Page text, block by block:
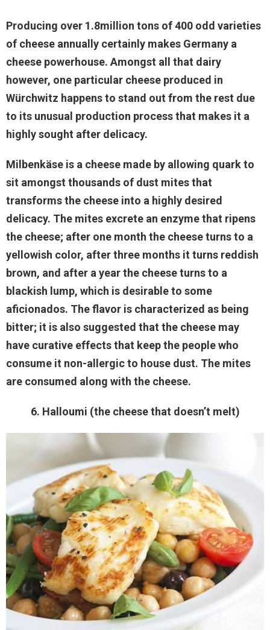
Producing over 1.8million tons of 400 odd varieties
of cheese annually certainly makes Germany a
cheese powerhouse. Amongst all that dairy
however, one particular cheese produced in
Würchwitz happens to stand out from the rest due
to its unusual production process that makes it a
highly sought after delicacy.
Milbenkäse is a cheese made by allowing quark to
sit amongst thousands of dust mites that
transforms the cheese into a highly desired
delicacy. The mites excrete an enzyme that ripens
the cheese; after one month the cheese turns to a
yellowish color, after three months it turns reddish
brown, and after a year the cheese turns to a
blackish lump, which is desirable to some
aficionados. The flavor is characterized as being
bitter; it is also suggested that the cheese may
have curative effects that keep the people who
consume it non-allergic to house dust. The mites
are consumed along with the cheese.
6. Halloumi (the cheese that doesn’t melt)